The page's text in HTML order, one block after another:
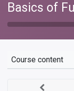
Basics of
Course content